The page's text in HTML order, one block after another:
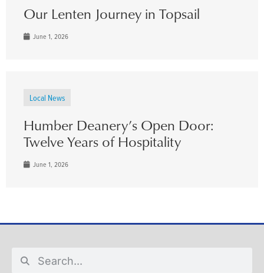
Our Lenten Journey in Topsail
June 1, 2026
Local News
Humber Deanery’s Open Door:
Twelve Years of Hospitality
June 1, 2026